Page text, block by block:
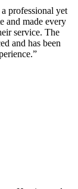
professional yet
and made every
service. The
and has been
”